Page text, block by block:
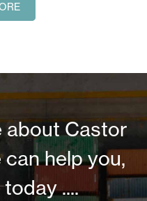
about Castor
help you,
....